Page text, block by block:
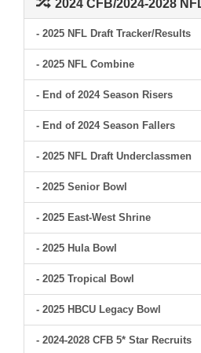
2024 CFB/2024-2028
- 2025 NFL Draft Tracker/Results
- 2025 NFL Combine
- End of 2024 Season Risers
- End of 2024 Season Fallers
- 2025 NFL Draft Underclassmen
- 2025 Senior Bowl
- 2025 East-West Shrine
- 2025 Hula Bowl
- 2025 Tropical Bowl
- 2025 HBCU Legacy Bowl
- 2024-2028 CFB 5* Star Recruits